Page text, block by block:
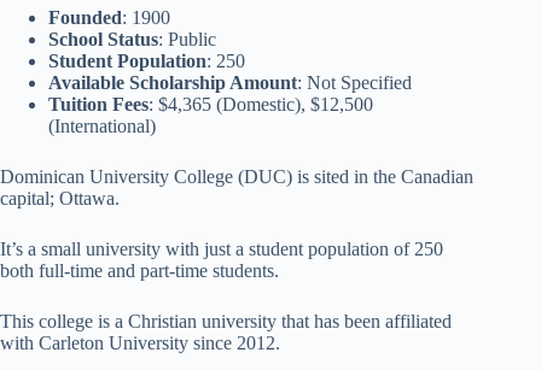
Founded: 1900
School Status: Public
Student Population: 250
Available Scholarship Amount: Not Specified
Tuition Fees: $4,365 (Domestic), $12,500
(International)
Dominican University College (DUC) is sited in the Canadian
capital; Ottawa.
It’s a small university with just a student population of 250
both full-time and part-time students.
This college is a Christian university that has been affiliated
with Carleton University since 2012.